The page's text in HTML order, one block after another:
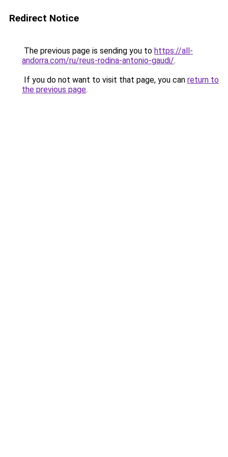
Redirect Notice
The previous page is sending you to https://all-
andorra.com/ru/reus-rodina-antonio-gaudi/.
If you do not want to visit that page, you can return to
the previous page.